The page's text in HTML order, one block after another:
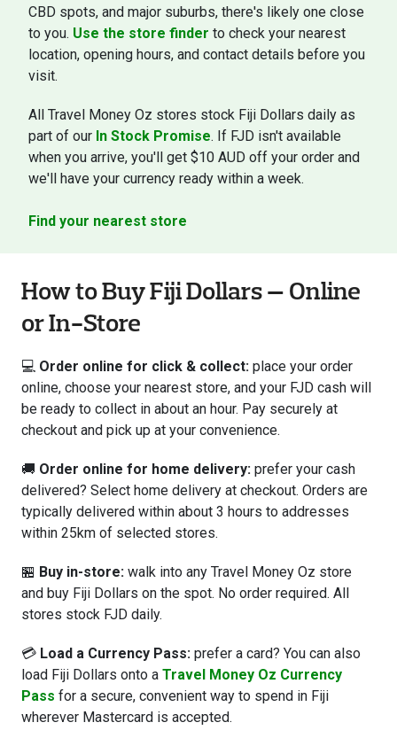
CBD spots, and major suburbs, there's likely one close
to you. Use the store finder to check your nearest
location, opening hours, and contact details before you
visit.
All Travel Money Oz stores stock Fiji Dollars daily as
part of our In Stock Promise. If FJD isn't available
when you arrive, you'll get $10 AUD off your order and
we'll have your currency ready within a week.
Find your nearest store
How to Buy Fiji Dollars — Online
or In-Store
💻 Order online for click & collect: place your order
online, choose your nearest store, and your FJD cash will
be ready to collect in about an hour. Pay securely at
checkout and pick up at your convenience.
🚚 Order online for home delivery: prefer your cash
delivered? Select home delivery at checkout. Orders are
typically delivered within about 3 hours to addresses
within 25km of selected stores.
🏪 Buy in-store: walk into any Travel Money Oz store
and buy Fiji Dollars on the spot. No order required. All
stores stock FJD daily.
💳 Load a Currency Pass: prefer a card? You can also
load Fiji Dollars onto a Travel Money Oz Currency
Pass for a secure, convenient way to spend in Fiji
wherever Mastercard is accepted.